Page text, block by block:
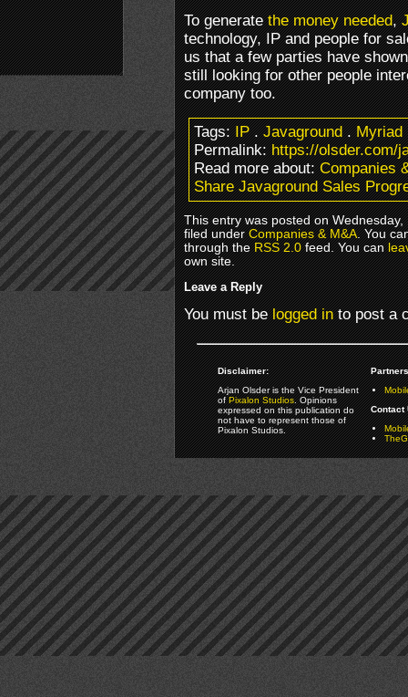
To generatethe money needed,
technology, IP and people for
us that a few parties have
still looking for other people
company too.
Tags:IP.Javaground.Myriad
Permalink:https://olsder.com/
Read more about:Companies
Share Javaground Sales
This entry was posted on
filed underCompanies & M&A. You
through theRSS 2.0feed. You can
own site.
Leave a Reply
You must belogged into post a
Disclaimer:
Arjan Olsder is the Vice President
ofPixalon Studios. Opinions
expressed on this publication do
not have to represent those of
Pixalon Studios.
Contact